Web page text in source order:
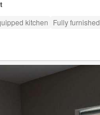
kitchen Fully furnished